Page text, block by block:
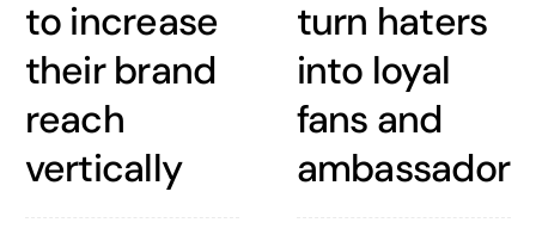
to increase
their brand
reach
vertically
turn haters
into loyal
fans and
ambassadors